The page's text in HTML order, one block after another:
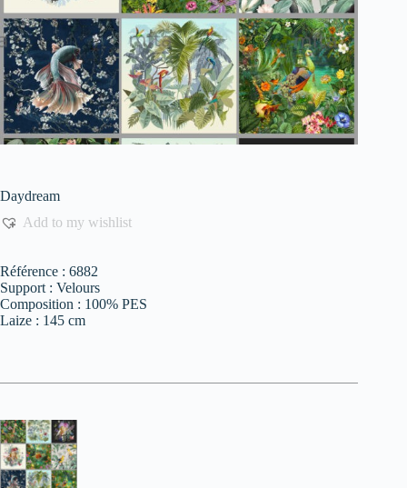
Daydream
Add to my wishlist
Référence : 6882
Support : Velours
Composition : 100% PES
Laize : 145 cm